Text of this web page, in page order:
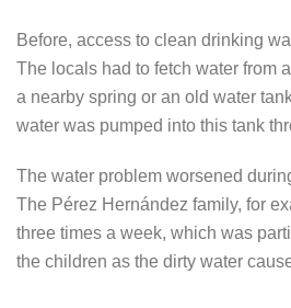
Before, access to clean drinking
The locals had to fetch water from
a nearby spring or an old water
water was pumped into this tank
The water problem worsened
The Pérez Hernández family, for
three times a week, which was
the children as the dirty water